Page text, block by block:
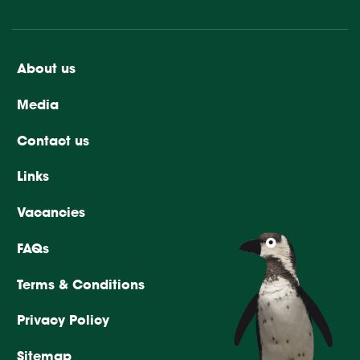
About us
Media
Contact us
Links
Vacancies
FAQs
Terms & Conditions
Privacy Policy
Sitemap